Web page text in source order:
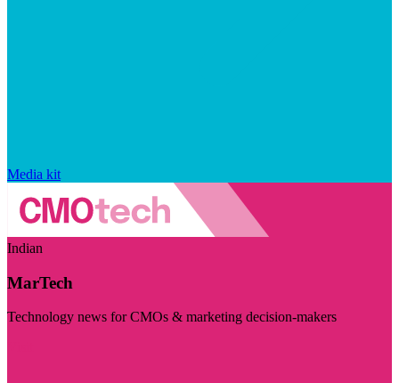
Media kit
Indian
MarTech
Technology news for CMOs & marketing decision-makers